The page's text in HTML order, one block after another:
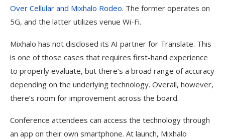
Over Cellular and Mixhalo Rodeo. The former operates on
5G, and the latter utilizes venue Wi-Fi.
Mixhalo has not disclosed its AI partner for Translate. This
is one of those cases that requires first-hand experience
to properly evaluate, but there’s a broad range of accuracy
depending on the underlying technology. Overall, however,
there’s room for improvement across the board.
Conference attendees can access the technology through
an app on their own smartphone. At launch, Mixhalo